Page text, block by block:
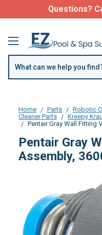
Questions?
Home Parts Robotic
Cleaner Parts
Kreepy
Pentair Gray Wall Fitting
Pentair Gray
Assembly,